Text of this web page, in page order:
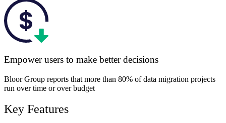
$
Empower users to make better decisions
Bloor Group reports that more than 80% of data migration projects
run over time or over budget
Key Features